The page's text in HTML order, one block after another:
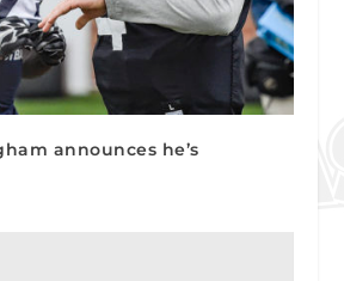
announces he’s